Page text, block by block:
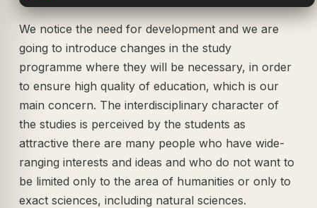
We notice the need for development and we are
going to introduce changes in the study
programme where they will be necessary, in order
to ensure high quality of education, which is our
main concern. The interdisciplinary character of
the studies is perceived by the students as
attractive there are many people who have wide-
ranging interests and ideas and who do not want to
be limited only to the area of humanities or only to
exact sciences, including natural sciences.